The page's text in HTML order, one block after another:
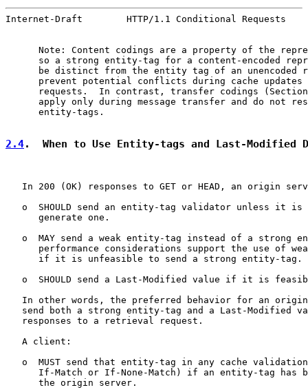
Internet-Draft        HTTP/1.1 Conditional Requests
Note: Content codings are a property of the
so a strong entity-tag for a content-encoded
be distinct from the entity tag of an unencoded
prevent potential conflicts during cache updates
requests.  In contrast, transfer codings
apply only during message transfer and do not
      entity-tags.
2.4.  When to Use Entity-tags and Last-Modified
In 200 (OK) responses to GET or HEAD, an origin
o  SHOULD send an entity-tag validator unless it is
      generate one.
o  MAY send a weak entity-tag instead of a strong
performance considerations support the use of
      if it is unfeasible to send a strong entity-tag.
o  SHOULD send a Last-Modified value if it is
In other words, the preferred behavior for an
send both a strong entity-tag and a Last-Modified
   responses to a retrieval request.
   A client:
o  MUST send that entity-tag in any cache
If-Match or If-None-Match) if an entity-tag has
      the origin server.